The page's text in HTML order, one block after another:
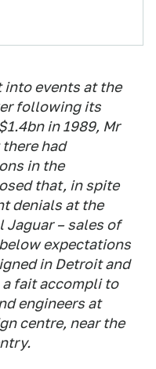
into events at the
following its
in 1989, Mr
had
in the
that, in spite
denials at the
Jaguar – sales of
expectations
in Detroit and
fait accompli to
engineers at
centre, near the